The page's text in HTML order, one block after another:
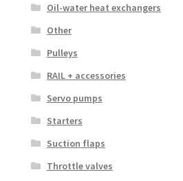
Oil-water heat exchangers
Other
Pulleys
RAIL + accessories
Servo pumps
Starters
Suction flaps
Throttle valves